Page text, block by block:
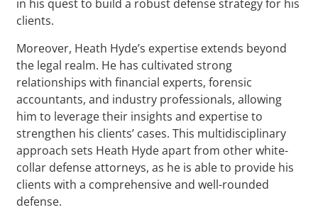
in his quest to build a robust defense strategy for his
clients.
Moreover, Heath Hyde’s expertise extends beyond
the legal realm. He has cultivated strong
relationships with financial experts, forensic
accountants, and industry professionals, allowing
him to leverage their insights and expertise to
strengthen his clients’ cases. This multidisciplinary
approach sets Heath Hyde apart from other white-
collar defense attorneys, as he is able to provide his
clients with a comprehensive and well-rounded
defense.